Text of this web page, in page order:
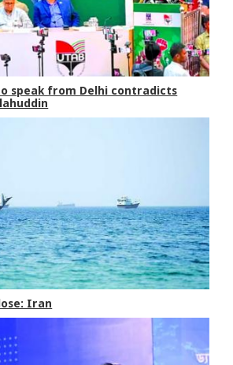
speak from Delhi contradicts
Iran